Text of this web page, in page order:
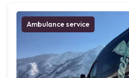
Ambulance service